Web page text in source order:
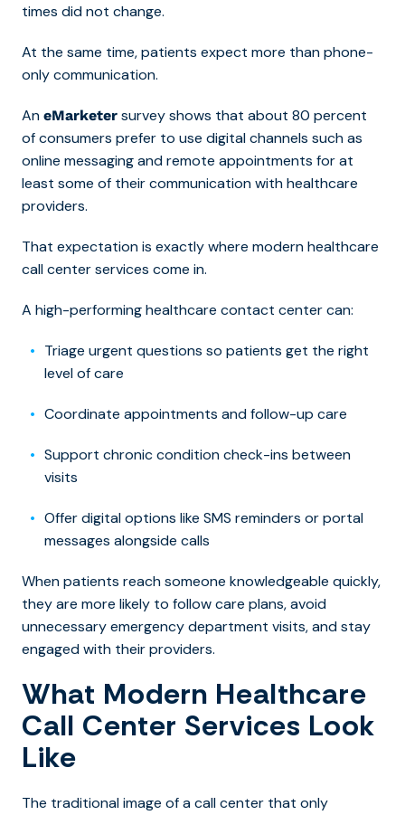
times did not change.
At the same time, patients expect more than phone-
only communication.
An eMarketer survey shows that about 80 percent
of consumers prefer to use digital channels such as
online messaging and remote appointments for at
least some of their communication with healthcare
providers.
That expectation is exactly where modernhealthcare
call center services come in.
A high-performing healthcare contact center can:
Triage urgent questions so patients get the right
level of care
Coordinate appointments and follow-up care
Support chronic condition check-ins between
visits
Offer digital options like SMS reminders or portal
messages alongside calls
When patients reach someone knowledgeable quickly,
they are more likely to follow care plans, avoid
unnecessary emergency department visits, and stay
engaged with their providers.
What Modern Healthcare
Call Center Services Look
Like
The traditional image of a call center that only